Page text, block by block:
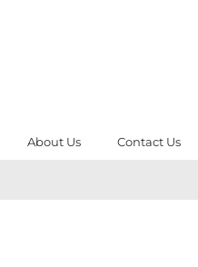
About Us Contact Us